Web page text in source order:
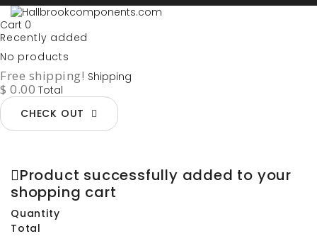
Cart 0
Recently added
No products
Free shipping! Shipping
$ 0.00 Total
CHECK OUT
Product successfully added to your
shopping cart
Quantity
Total